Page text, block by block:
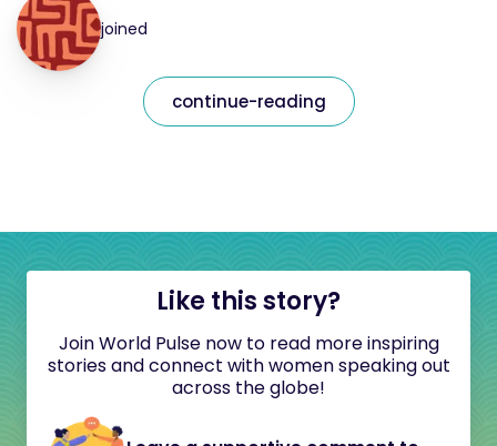
joined
continue-reading
Like this story?
Join World Pulse now to read more inspiring
stories and connect with women speaking out
across the globe!